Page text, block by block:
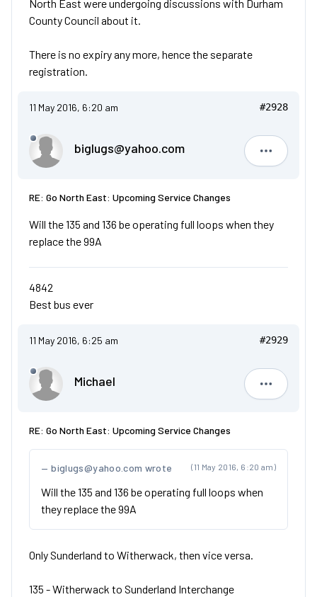
North East were undergoing discussions with Durham
County Council about it.
There is no expiry any more, hence the separate
registration.
11 May 2016, 6:20 am #2928
biglugs@yahoo.com
RE: Go North East: Upcoming Service Changes
Will the 135 and 136 be operating full loops when they
replace the 99A
4842
Best bus ever
11 May 2016, 6:25 am #2929
Michael
Michael
RE: Go North East: Upcoming Service Changes
(11 May 2016, 6:20 am)
biglugs@yahoo.com wrote
Will the 135 and 136 be operating full loops when
they replace the 99A
Only Sunderland to Witherwack, then vice versa.
135 - Witherwack to Sunderland Interchange